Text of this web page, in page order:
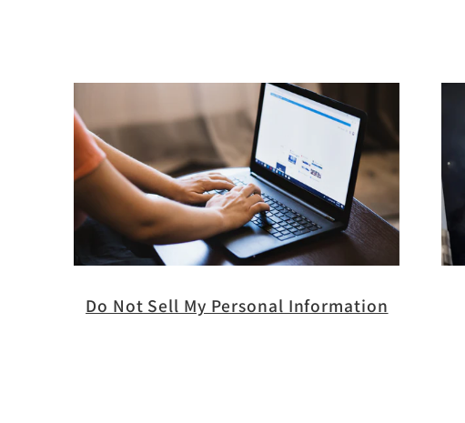
Do Not Sell My Personal Information